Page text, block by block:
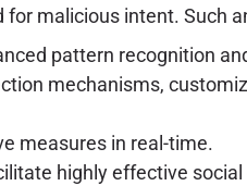
malicious intent. Such
pattern recognition
mechanisms,
measures in real-time.
highly effective